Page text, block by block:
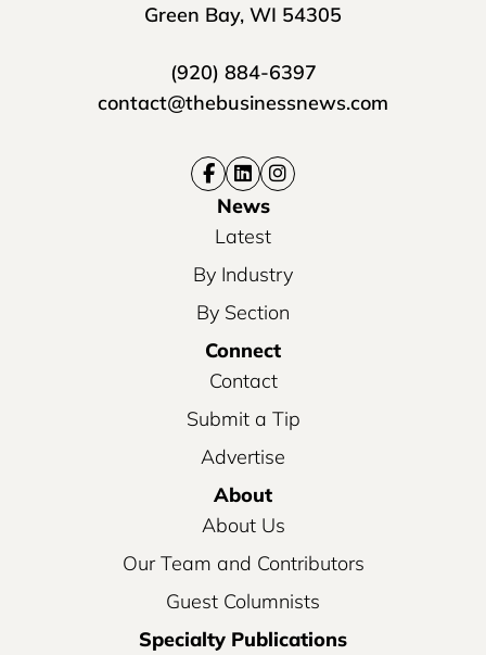
Green Bay, WI 54305
(920) 884-6397
contact@thebusinessnews.com
News
Latest
By Industry
By Section
Connect
Contact
Submit a Tip
Advertise
About
About Us
Our Team and Contributors
Guest Columnists
Specialty Publications